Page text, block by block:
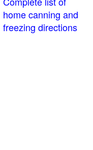
home canning and
freezing directions